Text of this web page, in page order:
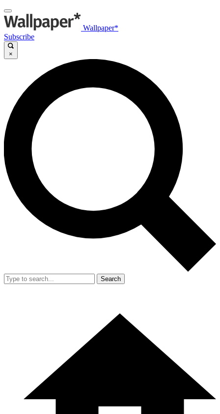
Wallpaper*
Subscribe
×
Search